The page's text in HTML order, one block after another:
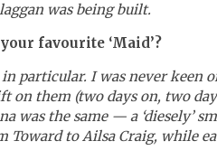
was being built.
favourite ‘Maid’?
particular. I was never keen
on them (two days on, two
was the same — a ‘diesely’
to Ailsa Craig, while